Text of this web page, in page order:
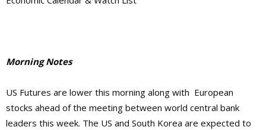
Morning Notes
US Futures are lower this morning along with European
stocks ahead of the meeting between world central bank
leaders this week. The US and South Korea are expected to